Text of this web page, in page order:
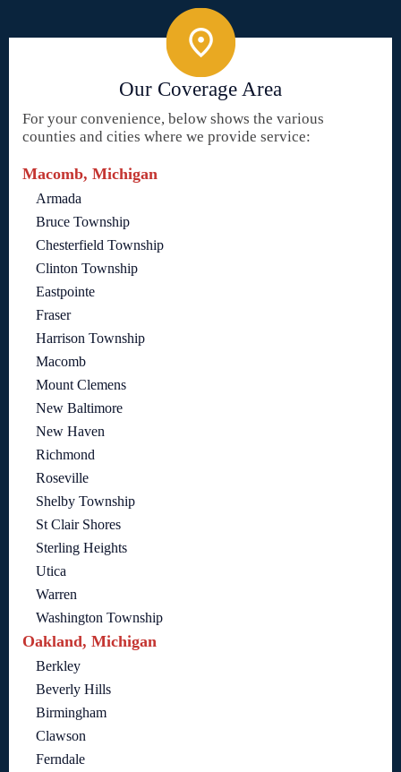
Our Coverage Area
For your convenience, below shows the various
counties and cities where we provide service:
Macomb, Michigan
Armada
Bruce Township
Chesterfield Township
Clinton Township
Eastpointe
Fraser
Harrison Township
Macomb
Mount Clemens
New Baltimore
New Haven
Richmond
Roseville
Shelby Township
St Clair Shores
Sterling Heights
Utica
Warren
Washington Township
Oakland, Michigan
Berkley
Beverly Hills
Birmingham
Clawson
Ferndale